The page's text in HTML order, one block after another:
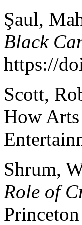
Şaul,
Black
https://
Scott,
How Arts
Shrum,
Role of